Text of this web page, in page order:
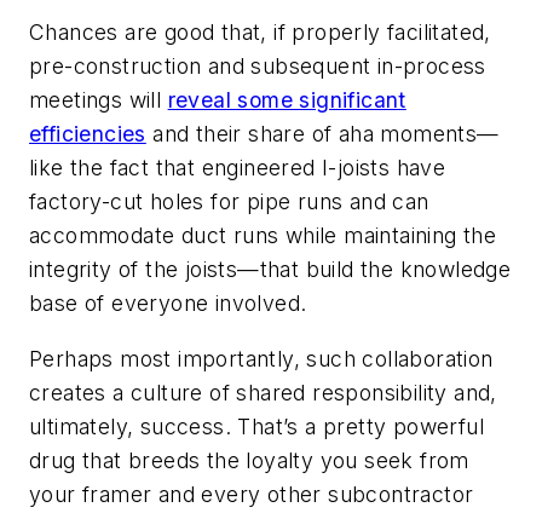
Chances are good that, if properly facilitated,
pre-construction and subsequent in-process
meetings will reveal some significant
efficiencies and their share of aha moments—
like the fact that engineered I-joists have
factory-cut holes for pipe runs and can
accommodate duct runs while maintaining the
integrity of the joists—that build the knowledge
base of everyone involved.
Perhaps most importantly, such collaboration
creates a culture of shared responsibility and,
ultimately, success. That’s a pretty powerful
drug that breeds the loyalty you seek from
your framer and every other subcontractor